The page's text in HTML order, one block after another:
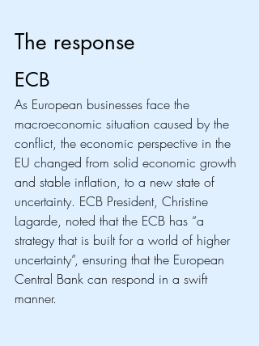
The response
ECB
As European businesses face the
macroeconomic situation caused by the
conflict, the economic perspective in the
EU changed from solid economic growth
and stable inflation, to a new state of
uncertainty. ECB President, Christine
Lagarde, noted that the ECB has “a
strategy that is built for a world of higher
uncertainty”, ensuring that the European
Central Bank can respond in a swift
manner.